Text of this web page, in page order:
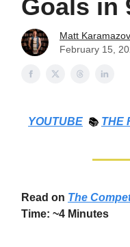
Goals in
Matt Karamazov
February 15,
YOUTUBE 📚 THE
Read on The
Time: ~4 Minutes